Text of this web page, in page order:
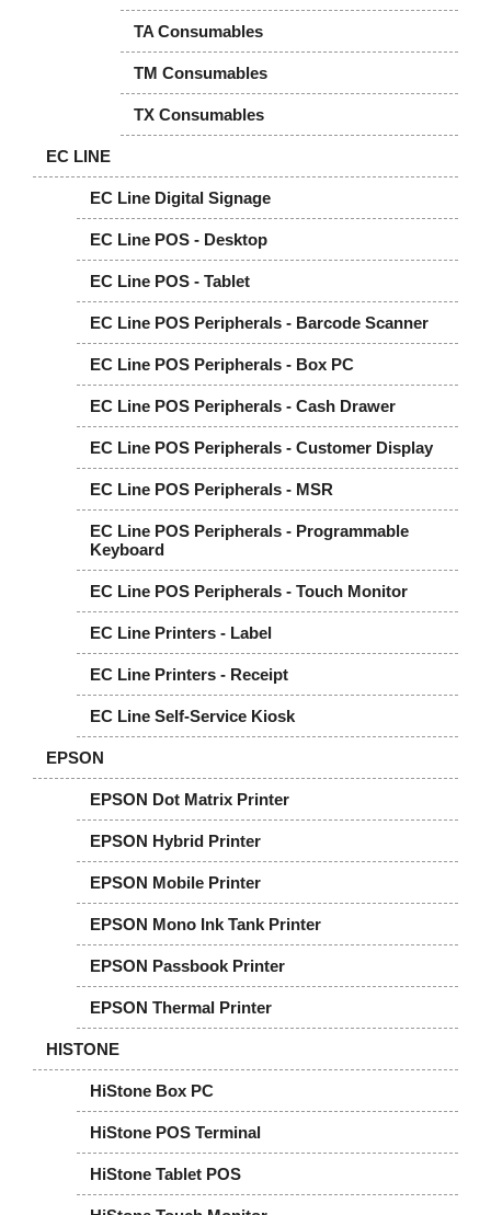
TA Consumables
TM Consumables
TX Consumables
EC LINE
EC Line Digital Signage
EC Line POS - Desktop
EC Line POS - Tablet
EC Line POS Peripherals - Barcode Scanner
EC Line POS Peripherals - Box PC
EC Line POS Peripherals - Cash Drawer
EC Line POS Peripherals - Customer Display
EC Line POS Peripherals - MSR
EC Line POS Peripherals - Programmable
Keyboard
EC Line POS Peripherals - Touch Monitor
EC Line Printers - Label
EC Line Printers - Receipt
EC Line Self-Service Kiosk
EPSON
EPSON Dot Matrix Printer
EPSON Hybrid Printer
EPSON Mobile Printer
EPSON Mono Ink Tank Printer
EPSON Passbook Printer
EPSON Thermal Printer
HISTONE
HiStone Box PC
HiStone POS Terminal
HiStone Tablet POS